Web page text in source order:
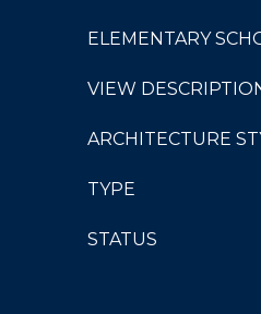
ELEMENTARY
VIEW
ARCHITECTURE
TYPE
STATUS